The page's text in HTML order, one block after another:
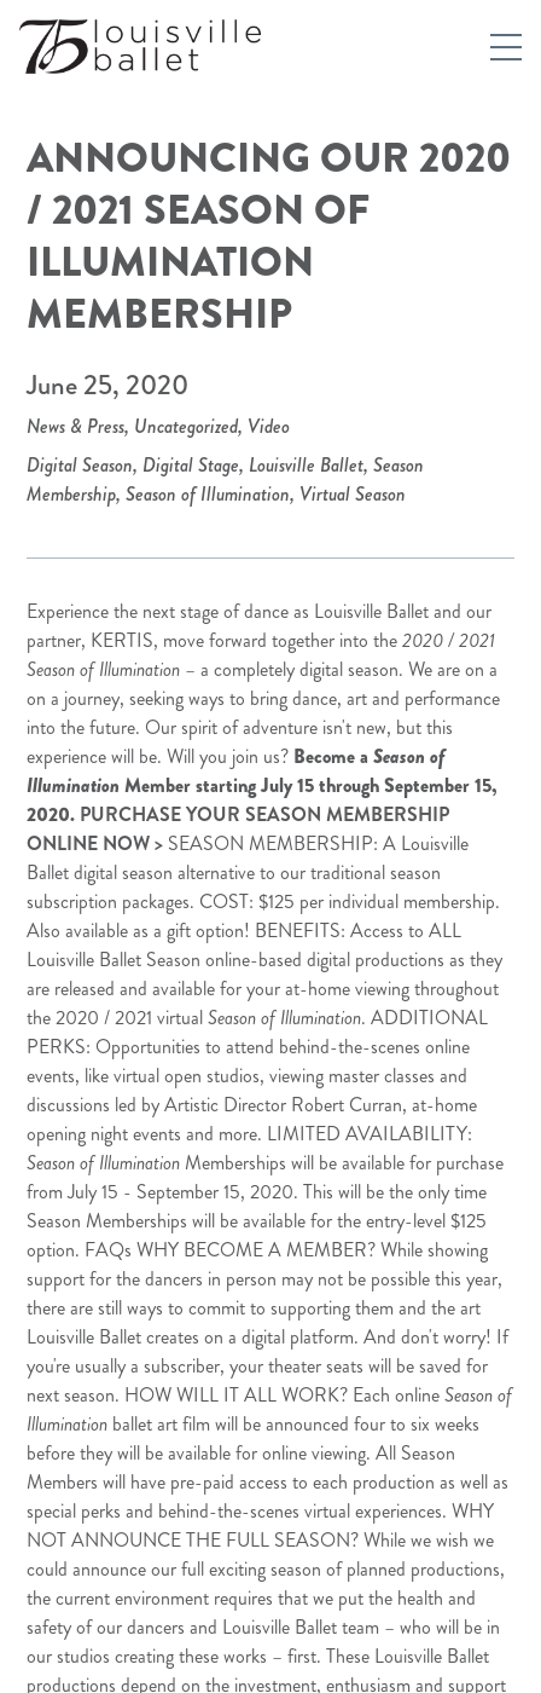
ANNOUNCING OUR 2020
/ 2021 SEASON OF
ILLUMINATION
MEMBERSHIP
June 25, 2020
News & Press, Uncategorized, Video
Digital Season, Digital Stage, Louisville Ballet,Season
Membership,Season of Illumination, Virtual Season
Experience the next stage of dance as Louisville Ballet and our
partner, KERTIS, move forward together into the2020 / 2021
Season of Illumination – a completely digital season. We are on a
on a journey, seeking ways to bring dance, art and performance
into the future. Our spirit of adventure isn't new, but this
experience will be. Will you join us? Become aSeason of
Illumination Memberstarting July 15 through September 15,
2020. PURCHASE YOUR SEASON MEMBERSHIP
ONLINE NOW > SEASON MEMBERSHIP: A Louisville
Ballet digital season alternative to our traditional season
subscription packages. COST: $125 per individual membership.
Also available as a gift option! BENEFITS: Access to ALL
Louisville Ballet Season online-based digital productions as they
are released and available for your at-home viewing throughout
the 2020 / 2021 virtualSeason of Illumination. ADDITIONAL
PERKS: Opportunities to attend behind-the-scenes online
events, like virtual open studios, viewing master classes and
discussions led by Artistic Director Robert Curran, at-home
opening night events and more. LIMITED AVAILABILITY:
Season of Illumination Memberships will be available for purchase
from July 15 - September 15, 2020. This will be the only time
Season Memberships will be available for the entry-level $125
option. FAQs WHY BECOME A MEMBER? While showing
support for the dancers in person may not be possible this year,
there are still ways to commit to supporting them and the art
Louisville Ballet creates on a digital platform. And don't worry! If
you're usually a subscriber, your theater seats will be saved for
next season. HOW WILL IT ALL WORK? Each onlineSeason of
Illumination ballet art film will be announced four to six weeks
before they will be available for online viewing. All Season
Members will have pre-paid access to each production as well as
special perks and behind-the-scenes virtual experiences. WHY
NOT ANNOUNCE THE FULL SEASON? While we wish we
could announce our full exciting season of planned productions,
the current environment requires that we put the health and
safety of our dancers and Louisville Ballet team – who will be in
our studios creating these works – first. These Louisville Ballet
productions depend on the investment, enthusiasm and support